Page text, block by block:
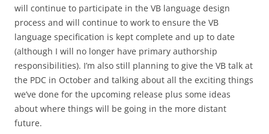
will continue to participate in the VB language design
process and will continue to work to ensure the VB
language specification is kept complete and up to date
(although I will no longer have primary authorship
responsibilities). I’m also still planning to give the VB talk at
the PDC in October and talking about all the exciting things
we’ve done for the upcoming release plus some ideas
about where things will be going in the more distant
future.